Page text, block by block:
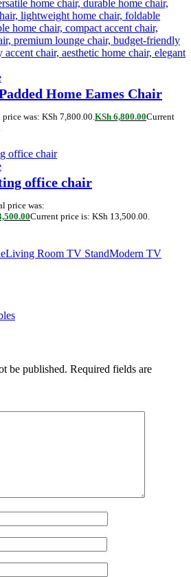
Home Eames Chair
was: KSh 7,800.00.KSh 6,800.00Current
office chair
price was:
Current price is: KSh 13,500.00.
Living Room TV StandModern TV
be published. Required fields are